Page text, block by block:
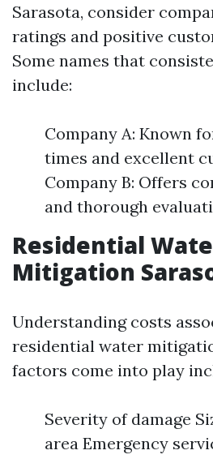
Sarasota, consider
ratings and positive
Some names that
include:
Company A: Known
times and excellent
Company B: Offers
and thorough
Residential
Mitigation
Understanding costs
residential water
factors come into play
Severity of damage
area Emergency